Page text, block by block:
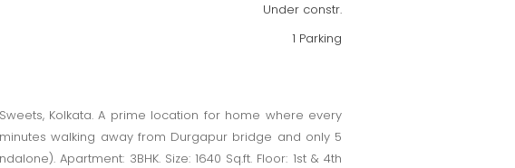
Under constr.
1 Parking
Kolkata. A prime location for home where every
walking away from Durgapur bridge and only 5
Apartment: 3BHK. Size: 1640 Sq.ft. Floor: 1st & 4th